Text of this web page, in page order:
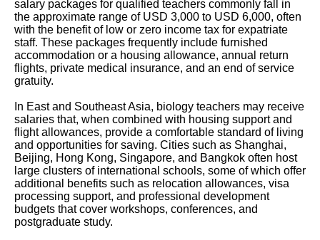
salary packages for qualified teachers commonly fall in
the approximate range of USD 3,000 to USD 6,000, often
with the benefit of low or zero income tax for expatriate
staff. These packages frequently include furnished
accommodation or a housing allowance, annual return
flights, private medical insurance, and an end of service
gratuity.
In East and Southeast Asia, biology teachers may receive
salaries that, when combined with housing support and
flight allowances, provide a comfortable standard of living
and opportunities for saving. Cities such as Shanghai,
Beijing, Hong Kong, Singapore, and Bangkok often host
large clusters of international schools, some of which offer
additional benefits such as relocation allowances, visa
processing support, and professional development
budgets that cover workshops, conferences, and
postgraduate study.